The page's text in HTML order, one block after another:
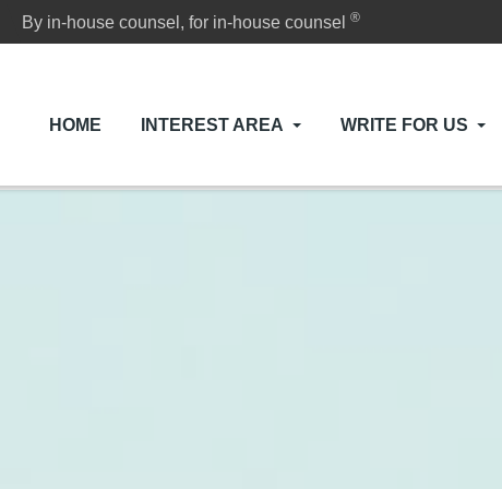
By in-house counsel, for in-house counsel®
HOME INTEREST AREA WRITE FOR US